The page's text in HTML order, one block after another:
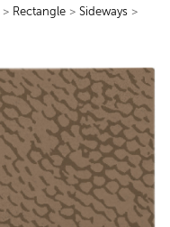
> Rectangle > Sideways >